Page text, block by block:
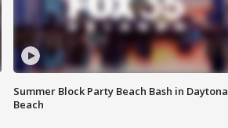
Summer Block Party Beach Bash in Daytona
Beach